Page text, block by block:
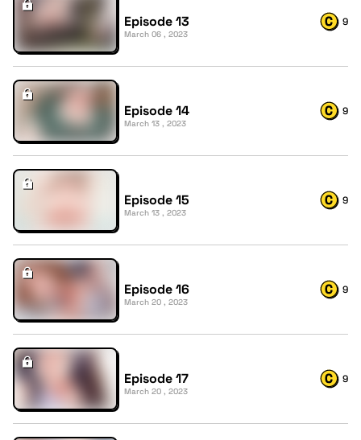
Episode 13
March 06 , 2023
9
Episode 14
March 13 , 2023
9
Episode 15
March 13 , 2023
9
Episode 16
March 20 , 2023
9
Episode 17
March 20 , 2023
9